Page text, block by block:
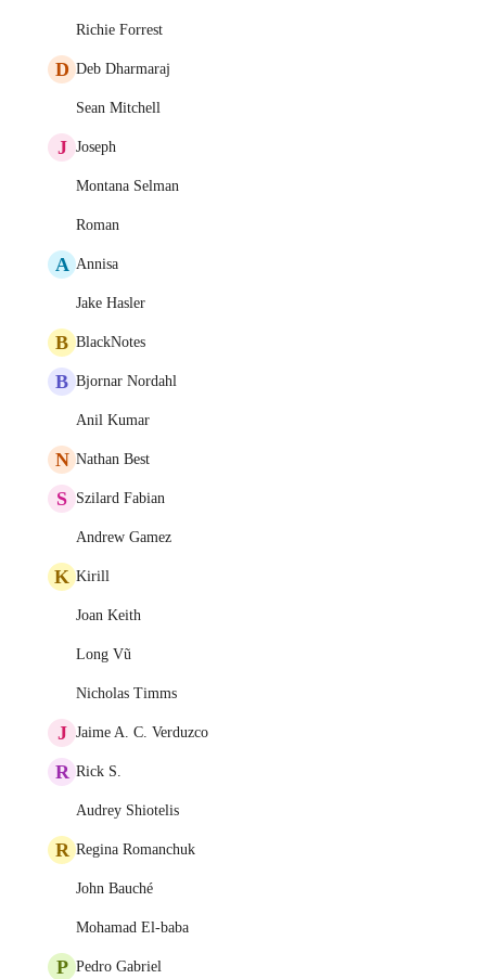
Richie Forrest
D Deb Dharmaraj
Sean Mitchell
J Joseph
Montana Selman
Roman
A Annisa
Jake Hasler
B BlackNotes
B Bjornar Nordahl
Anil Kumar
N Nathan Best
S Szilard Fabian
Andrew Gamez
K Kirill
Joan Keith
Long Vũ
Nicholas Timms
J Jaime A. C. Verduzco
R Rick S.
Audrey Shiotelis
R Regina Romanchuk
John Bauché
Mohamad El-baba
P Pedro Gabriel